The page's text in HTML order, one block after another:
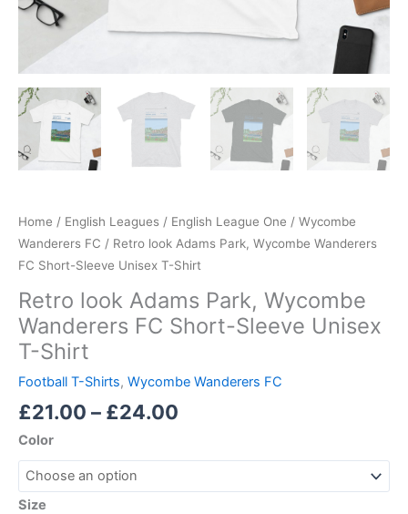
Home / English Leagues / English League One / Wycombe
Wanderers FC / Retro look Adams Park, Wycombe Wanderers
FC Short-Sleeve Unisex T-Shirt
Retro look Adams Park, Wycombe
Wanderers FC Short-Sleeve Unisex
T-Shirt
Football T-Shirts, Wycombe Wanderers FC
£21.00 – £24.00
Color
Size